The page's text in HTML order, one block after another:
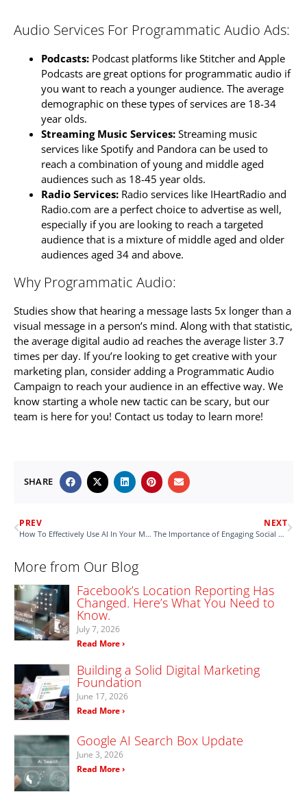
Audio Services For Programmatic Audio Ads:
Podcasts: Podcast platforms like Stitcher and Apple
Podcasts are great options for programmatic audio if
you want to reach a younger audience. The average
demographic on these types of services are 18-34
year olds.
Streaming Music Services: Streaming music
services like Spotify and Pandora can be used to
reach a combination of young and middle aged
audiences such as 18-45 year olds.
Radio Services: Radio services like IHeartRadio and
Radio.com are a perfect choice to advertise as well,
especially if you are looking to reach a targeted
audience that is a mixture of middle aged and older
audiences aged 34 and above.
Why Programmatic Audio:
Studies show that hearing a message lasts 5x longer than a
visual message in a person’s mind. Along with that statistic,
the average digital audio ad reaches the average lister 3.7
times per day. If you’re looking to get creative with your
marketing plan, consider adding a Programmatic Audio
Campaign to reach your audience in an effective way. We
know starting a whole new tactic can be scary, but our
team is here for you! Contact us today to learn more!
SHARE
PREV
How To Effectively Use AI In Your Marketing Tactics
NEXT
The Importance of Engaging Social Captions
More from Our Blog
Facebook’s Location Reporting Has
Changed. Here’s What You Need to
Know.
July 7, 2026
Read More ›
Building a Solid Digital Marketing
Foundation
June 17, 2026
Read More ›
Google AI Search Box Update
June 3, 2026
Read More ›